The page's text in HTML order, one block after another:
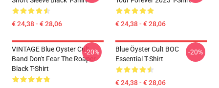
€ 24,38 - € 28,06 € 24,38 - € 28,06
VINTAGE Blue Oyster Cult
Band Don't Fear The Roaper
Black T-Shirt
-20%
Blue Öyster Cult BOC
Essential T-Shirt
€ 24,38 - € 28,06
-20%